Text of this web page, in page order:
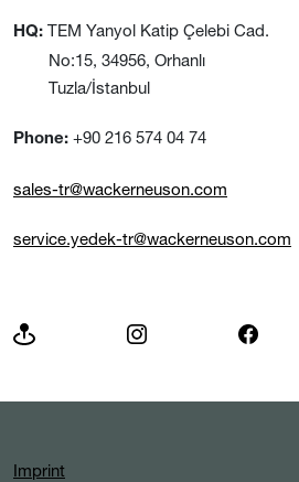
HQ: TEM Yanyol Katip Çelebi Cad.
No:15, 34956, Orhanlı
Tuzla/İstanbul
Phone: +90 216 574 04 74
sales-tr@wackerneuson.com
service.yedek-tr@wackerneuson.com
Imprint